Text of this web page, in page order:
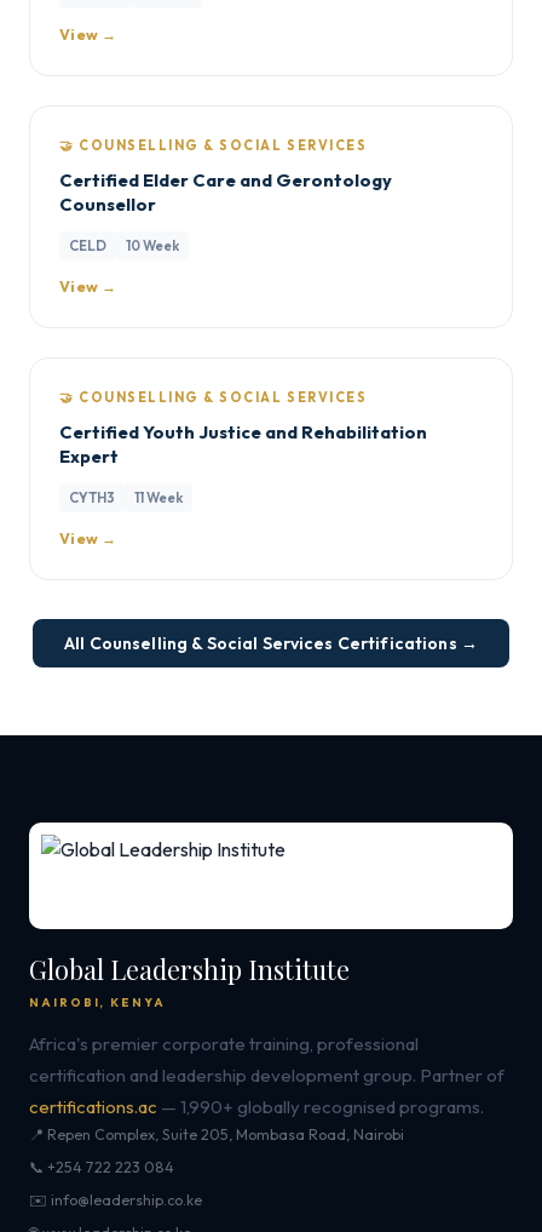
View →
🤝 COUNSELLING & SOCIAL SERVICES
Certified Elder Care and Gerontology
Counsellor
CELD 10 Week
View →
🤝 COUNSELLING & SOCIAL SERVICES
Certified Youth Justice and Rehabilitation
Expert
CYTH3 11 Week
View →
All Counselling & Social Services Certifications →
Global Leadership Institute
NAIROBI, KENYA
Africa's premier corporate training, professional
certification and leadership development group. Partner of
certifications.ac — 1,990+ globally recognised programs.
📍 Repen Complex, Suite 205, Mombasa Road, Nairobi
📞 +254 722 223 084
✉️ info@leadership.co.ke